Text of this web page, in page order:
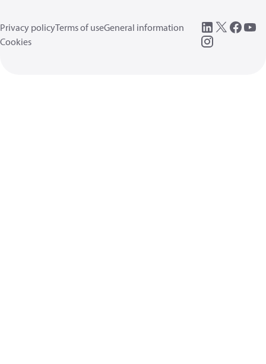
Privacy policyTerms of useGeneral information
Cookies